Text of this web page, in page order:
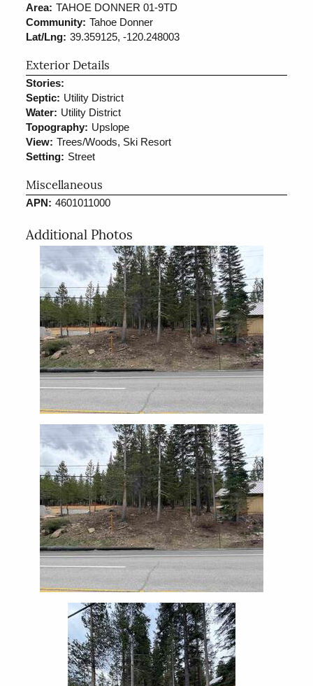
Area: TAHOE DONNER 01-9TD
Community: Tahoe Donner
Lat/Lng: 39.359125, -120.248003
Exterior Details
Stories:
Septic: Utility District
Water: Utility District
Topography: Upslope
View: Trees/Woods, Ski Resort
Setting: Street
Miscellaneous
APN: 4601011000
Additional Photos